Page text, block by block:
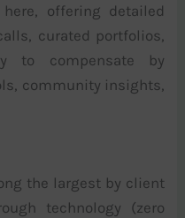
offering detailed
curated portfolios,
to compensate by
community insights,
the largest by client
technology (zero